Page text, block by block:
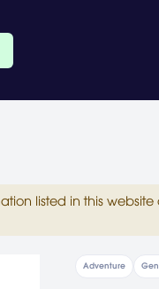
listed in this
Adventure